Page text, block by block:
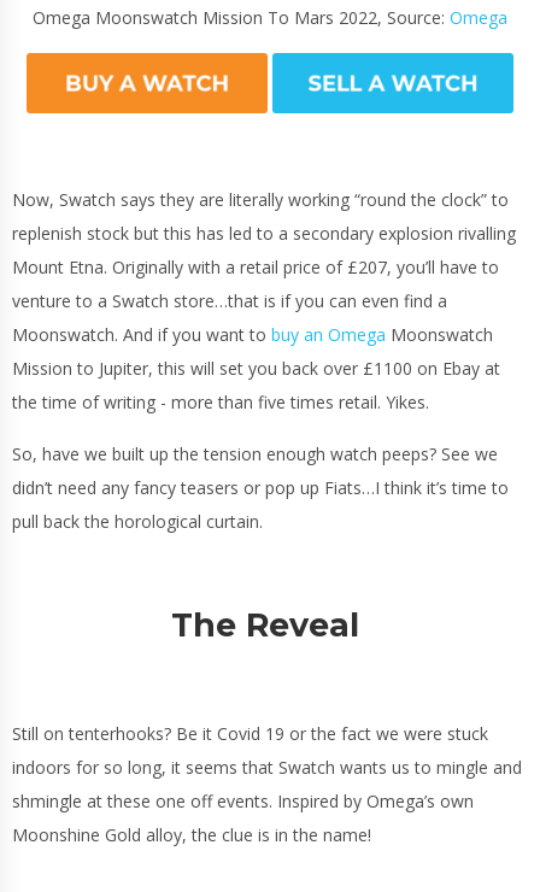
Omega Moonswatch Mission To Mars 2022, Source: Omega
Now, Swatch says they are literally working “round the clock” to
replenish stock but this has led to a secondary explosion rivalling
Mount Etna. Originally with a retail price of £207, you’ll have to
venture to a Swatch store…that is if you can even find a
Moonswatch. And if you want to buy an Omega Moonswatch
Mission to Jupiter, this will set you back over £1100 on Ebay at
the time of writing - more than five times retail. Yikes.
So, have we built up the tension enough watch peeps? See we
didn’t need any fancy teasers or pop up Fiats…I think it’s time to
pull back the horological curtain.
The Reveal
Still on tenterhooks? Be it Covid 19 or the fact we were stuck
indoors for so long, it seems that Swatch wants us to mingle and
shmingle at these one off events. Inspired by Omega’s own
Moonshine Gold alloy, the clue is in the name!